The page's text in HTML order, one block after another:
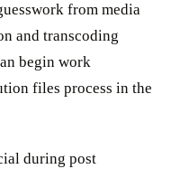
from media
and transcoding
begin work
files process in the
during post